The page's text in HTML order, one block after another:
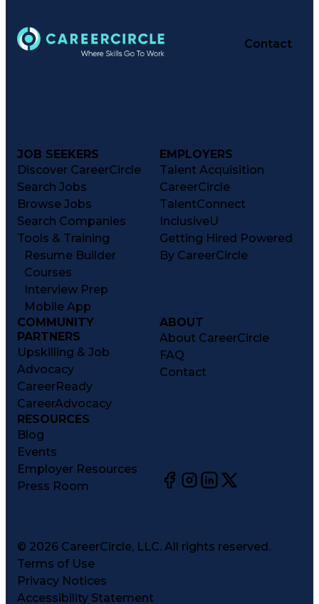
Contact
JOB SEEKERS
Discover CareerCircle
Search Jobs
Browse Jobs
Search Companies
Tools & Training
Resume Builder
Courses
Interview Prep
Mobile App
EMPLOYERS
Talent Acquisition
CareerCircle
TalentConnect
InclusiveU
Getting Hired Powered
By CareerCircle
COMMUNITY
PARTNERS
Upskilling & Job
Advocacy
CareerReady
CareerAdvocacy
ABOUT
About CareerCircle
FAQ
Contact
RESOURCES
Blog
Events
Employer Resources
Press Room
© 2026 CareerCircle, LLC. All rights reserved.
Terms of Use
Privacy Notices
Accessibility Statement